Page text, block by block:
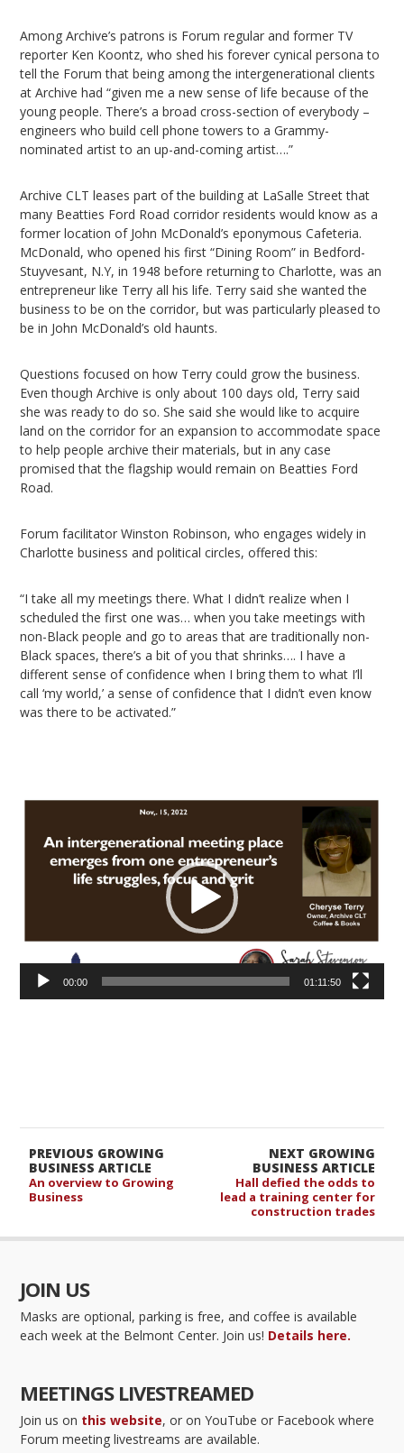
Among Archive’s patrons is Forum regular and former TV
reporter Ken Koontz, who shed his forever cynical persona to
tell the Forum that being among the intergenerational clients
at Archive had “given me a new sense of life because of the
young people. There’s a broad cross-section of everybody –
engineers who build cell phone towers to a Grammy-
nominated artist to an up-and-coming artist….”
Archive CLT leases part of the building at LaSalle Street that
many Beatties Ford Road corridor residents would know as a
former location of John McDonald’s eponymous Cafeteria.
McDonald, who opened his first “Dining Room” in Bedford-
Stuyvesant, N.Y, in 1948 before returning to Charlotte, was an
entrepreneur like Terry all his life. Terry said she wanted the
business to be on the corridor, but was particularly pleased to
be in John McDonald’s old haunts.
Questions focused on how Terry could grow the business.
Even though Archive is only about 100 days old, Terry said
she was ready to do so. She said she would like to acquire
land on the corridor for an expansion to accommodate space
to help people archive their materials, but in any case
promised that the flagship would remain on Beatties Ford
Road.
Forum facilitator Winston Robinson, who engages widely in
Charlotte business and political circles, offered this:
“I take all my meetings there. What I didn’t realize when I
scheduled the first one was… when you take meetings with
non-Black people and go to areas that are traditionally non-
Black spaces, there’s a bit of you that shrinks…. I have a
different sense of confidence when I bring them to what I’ll
call ‘my world,’ a sense of confidence that I didn’t even know
was there to be activated.”
Video
00:00 01:11:50
NEXT GROWING
BUSINESS ARTICLE
Hall defied the odds to
lead a training center for
construction trades
PREVIOUS GROWING
BUSINESS ARTICLE
An overview to Growing
Business
JOIN US
Masks are optional, parking is free, and coffee is available
each week at the Belmont Center. Join us! Details here.
MEETINGS LIVESTREAMED
Join us on this website, or on YouTube or Facebook where
Forum meeting livestreams are available.